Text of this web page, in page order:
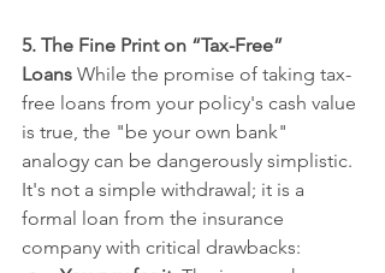
5. The Fine Print on “Tax-Free”
Loans While the promise of taking tax-
free loans from your policy's cash value
is true, the "be your own bank"
analogy can be dangerously simplistic.
It's not a simple withdrawal; it is a
formal loan from the insurance
company with critical drawbacks: